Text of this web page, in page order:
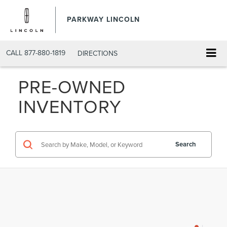
PARKWAY LINCOLN
CALL 877-880-1819 DIRECTIONS
PRE-OWNED
INVENTORY
Search